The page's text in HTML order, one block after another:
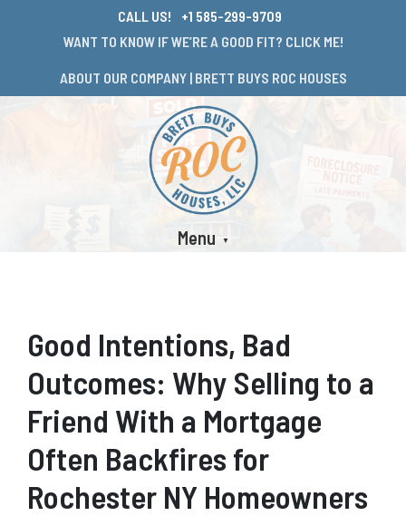
CALL US!
+1 585-299-9709
WANT TO KNOW IF WE’RE A GOOD FIT? CLICK ME!
ABOUT OUR COMPANY | BRETT BUYS ROC HOUSES
Menu
Good Intentions, Bad
Outcomes: Why Selling to a
Friend With a Mortgage
Often Backfires for
Rochester NY Homeowners